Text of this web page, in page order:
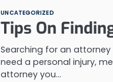
UNCATEGORIZED
Tips On
Searching for an
need a personal injury,
attorney you…